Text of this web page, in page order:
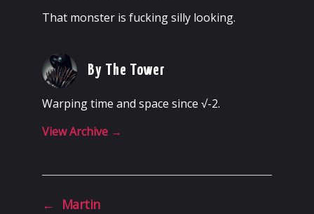
That monster is fucking silly looking.
By The Tower
Warping time and space since √-2.
View Archive →
←
Martin